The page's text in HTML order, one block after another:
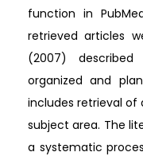
function in
retrieved articles
(2007)
organized and
includes retrieval of
subject area. The
a systematic